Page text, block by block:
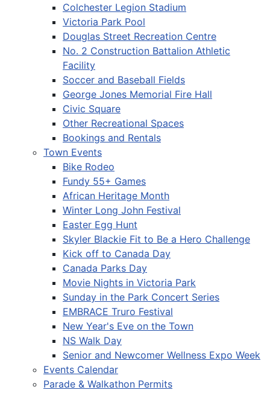
Colchester Legion Stadium
Victoria Park Pool
Douglas Street Recreation Centre
No. 2 Construction Battalion Athletic
Facility
Soccer and Baseball Fields
George Jones Memorial Fire Hall
Civic Square
Other Recreational Spaces
Bookings and Rentals
Town Events
Bike Rodeo
Fundy 55+ Games
African Heritage Month
Winter Long John Festival
Easter Egg Hunt
Skyler Blackie Fit to Be a Hero Challenge
Kick off to Canada Day
Canada Parks Day
Movie Nights in Victoria Park
Sunday in the Park Concert Series
EMBRACE Truro Festival
New Year's Eve on the Town
NS Walk Day
Senior and Newcomer Wellness Expo Week
Events Calendar
Parade & Walkathon Permits